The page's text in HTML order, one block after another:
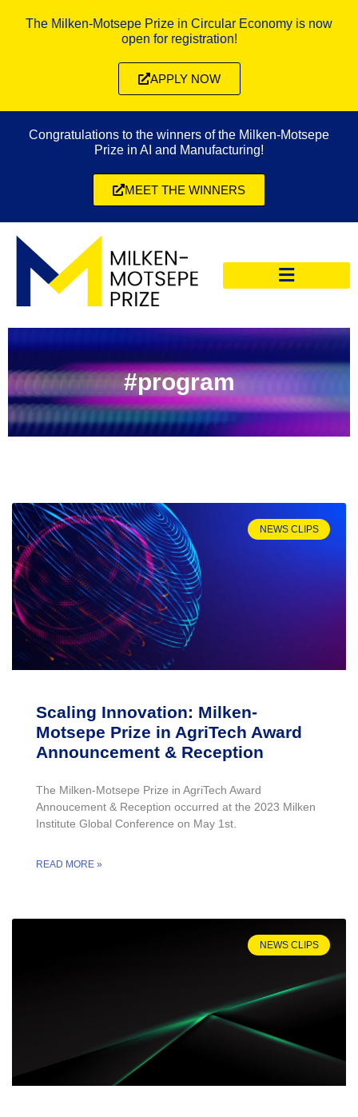
The Milken-Motsepe Prize in Circular Economy is now
open for registration!
APPLY NOW
Congratulations to the winners of the Milken-Motsepe
Prize in AI and Manufacturing!
MEET THE WINNERS
#program
NEWS CLIPS
Scaling Innovation: Milken-
Motsepe Prize in AgriTech Award
Announcement & Reception
The Milken-Motsepe Prize in AgriTech Award
Annoucement & Reception occurred at the 2023 Milken
Institute Global Conference on May 1st.
READ MORE »
NEWS CLIPS